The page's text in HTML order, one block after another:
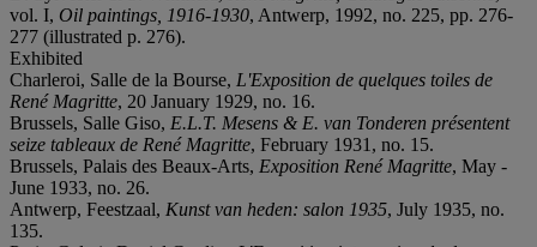
vol. I, Oil paintings, 1916-1930, Antwerp, 1992, no. 225, pp. 276-
277 (illustrated p. 276).
Exhibited
Charleroi, Salle de la Bourse, L'Exposition de quelques toiles de
René Magritte, 20 January 1929, no. 16.
Brussels, Salle Giso, E.L.T. Mesens & E. van Tonderen présentent
seize tableaux de René Magritte, February 1931, no. 15.
Brussels, Palais des Beaux-Arts, Exposition René Magritte, May -
June 1933, no. 26.
Antwerp, Feestzaal, Kunst van heden: salon 1935, July 1935, no.
135.